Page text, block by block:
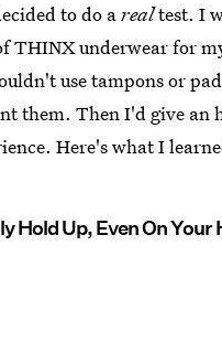
to do arealtest. I
THINX underwear for
use tampons or
them. Then I'd give an
Here's what I
Hold Up, Even On Your